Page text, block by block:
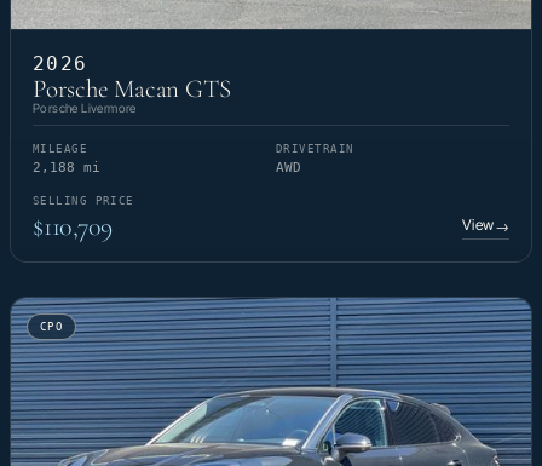
2026
Porsche Macan GTS
Porsche Livermore
MILEAGE
2,188 mi
DRIVETRAIN
AWD
SELLING PRICE
$110,709 View→
CPO